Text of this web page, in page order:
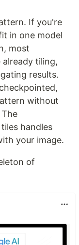
If you're
in one model
most
tiling,
results.
without
handles
your image.
of